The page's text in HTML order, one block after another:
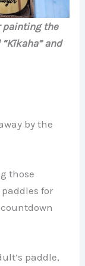
painting the
and
by the
those
for
paddle,